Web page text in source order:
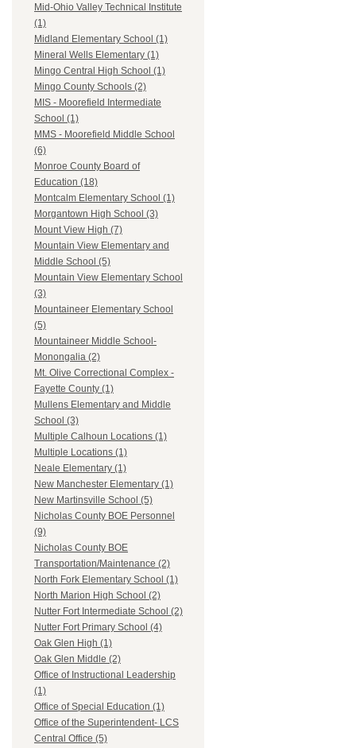
Mid-Ohio Valley Technical Institute
(1)
Midland Elementary School (1)
Mineral Wells Elementary (1)
Mingo Central High School (1)
Mingo County Schools (2)
MIS - Moorefield Intermediate
School (1)
MMS - Moorefield Middle School
(6)
Monroe County Board of
Education (18)
Montcalm Elementary School (1)
Morgantown High School (3)
Mount View High (7)
Mountain View Elementary and
Middle School (5)
Mountain View Elementary School
(3)
Mountaineer Elementary School
(5)
Mountaineer Middle School-
Monongalia (2)
Mt. Olive Correctional Complex -
Fayette County (1)
Mullens Elementary and Middle
School (3)
Multiple Calhoun Locations (1)
Multiple Locations (1)
Neale Elementary (1)
New Manchester Elementary (1)
New Martinsville School (5)
Nicholas County BOE Personnel
(9)
Nicholas County BOE
Transportation/Maintenance (2)
North Fork Elementary School (1)
North Marion High School (2)
Nutter Fort Intermediate School (2)
Nutter Fort Primary School (4)
Oak Glen High (1)
Oak Glen Middle (2)
Office of Instructional Leadership
(1)
Office of Special Education (1)
Office of the Superintendent- LCS
Central Office (5)